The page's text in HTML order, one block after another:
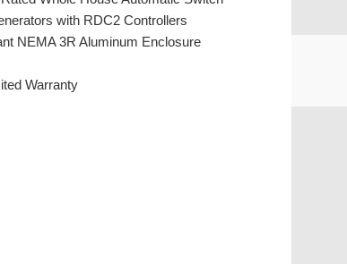
with RDC2 Controllers
NEMA 3R Aluminum Enclosure
Warranty